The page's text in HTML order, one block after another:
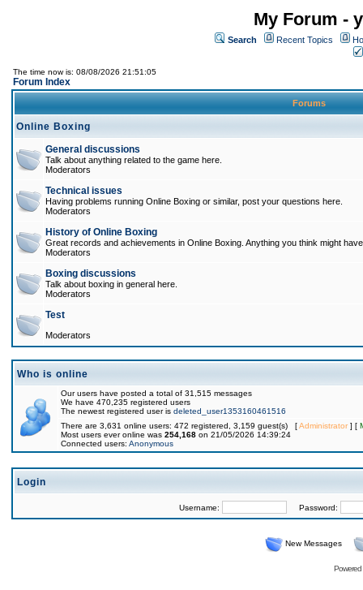
My Forum -
Search Recent Topics
The time now is: 08/08/2026 21:51:05
Forum Index
Forums
Online Boxing
General discussions
Talk about anything related to the game here.
Moderators
Technical issues
Having problems running Online Boxing or similar, post your questions here.
Moderators
History of Online Boxing
Great records and achievements in Online Boxing. Anything you think might
Moderators
Boxing discussions
Talk about boxing in general here.
Moderators
Test
Moderators
Who is online
Our users have posted a total of 31,515 messages
We have 470,235 registered users
The newest registered user is deleted_user1353160461516
There are 3,631 online users: 472 registered, 3,159 guest(s) [Administrator] [
Most users ever online was 254,168 on 21/05/2026 14:39:24
Connected users: Anonymous
Login
Username: Password:
New Messages